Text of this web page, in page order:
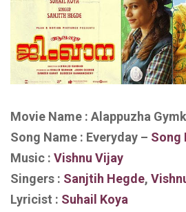
Movie Name : Alappuzha
Song Name : Everyday – Song
Music : Vishnu Vijay
Singers : Sanjtih Hegde,
Lyricist : Suhail Koya